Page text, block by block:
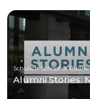
Schulich School of
Alumni Stories: